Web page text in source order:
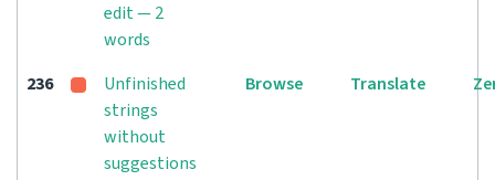
edit — 2
words
236
Unfinished
strings
without
suggestions
Browse Translate